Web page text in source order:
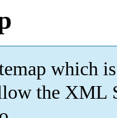
which is
the XML